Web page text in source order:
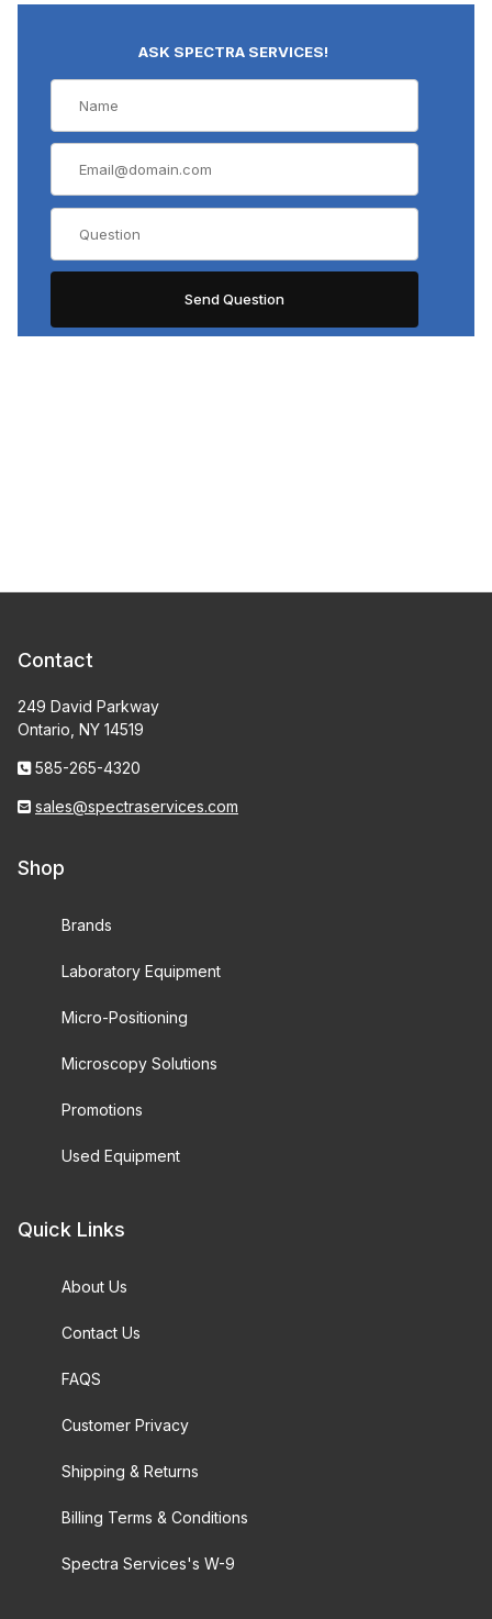
ASK SPECTRA SERVICES!
Contact
249 David Parkway
Ontario, NY 14519
585-265-4320
sales@spectraservices.com
Shop
Brands
Laboratory Equipment
Micro-Positioning
Microscopy Solutions
Promotions
Used Equipment
Quick Links
About Us
Contact Us
FAQS
Customer Privacy
Shipping & Returns
Billing Terms & Conditions
Spectra Services's W-9